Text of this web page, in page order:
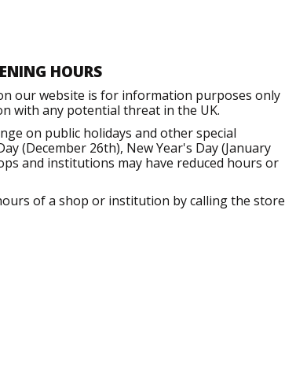
HOURS
our website is for information purposes only
with any potential threat in the UK.
on public holidays and other special
(December 26th), New Year's Day (January
and institutions may have reduced hours or
of a shop or institution by calling the store